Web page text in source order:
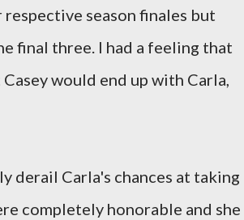
season finales but
final three. I had a feeling that
would end up with Carla,
derail Carla's chances at taking
completely honorable and she